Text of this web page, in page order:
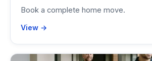
Book a complete home move.
View →